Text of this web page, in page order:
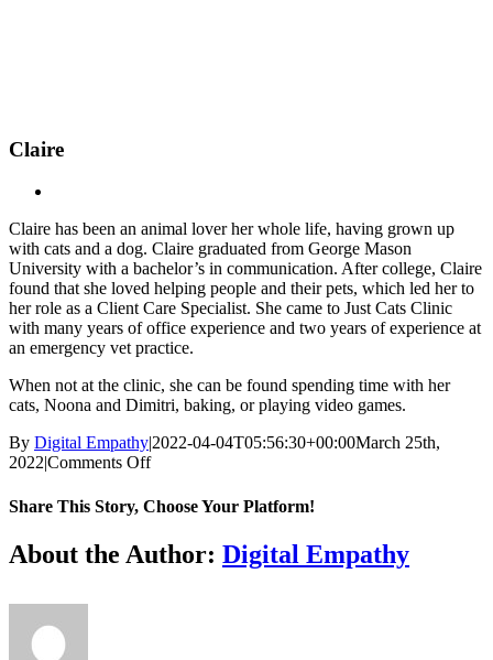
Claire
Claire has been an animal lover her whole life, having grown up
with cats and a dog. Claire graduated from George Mason
University with a bachelor’s in communication. After college, Claire
found that she loved helping people and their pets, which led her to
her role as a Client Care Specialist. She came to Just Cats Clinic
with many years of office experience and two years of experience at
an emergency vet practice.
When not at the clinic, she can be found spending time with her
cats, Noona and Dimitri, baking, or playing video games.
By Digital Empathy|2022-04-04T05:56:30+00:00March 25th,
2022|Comments Offon
Share This Story, Choose Your Platform!
Facebook
X
Reddit
LinkedIn
Tumblr
Pinterest
Vk
Email
About the Author: Digital Empathy